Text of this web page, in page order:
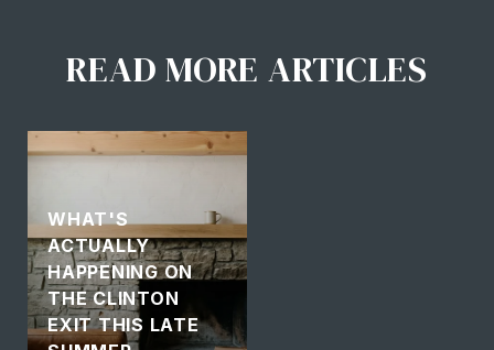
READ MORE ARTICLES
WHAT'S
ACTUALLY
HAPPENING ON
THE CLINTON
EXIT THIS LATE